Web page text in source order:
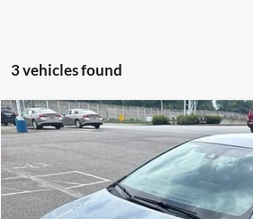
3 vehicles found
2020Toyota CorollaSE
Price Drop
Randy Marion Chevrolet of Statesville
VIN:5YFS4RCE6LP052221Stock:SP7367A
Comments
$17,285
KING OF PRICE
More
Compare Vehicle